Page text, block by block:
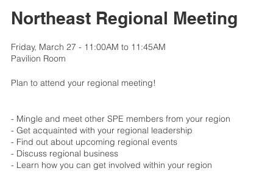
Northeast Regional Meeting
Friday, March 27 - 11:00AM to 11:45AM
Pavilion Room
Plan to attend your regional meeting!
- Mingle and meet other SPE members from your region
- Get acquainted with your regional leadership
- Find out about upcoming regional events
- Discuss regional business
- Learn how you can get involved within your region